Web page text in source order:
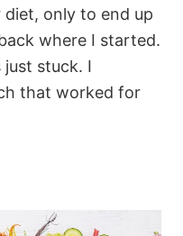
only to end up
where I started.
just stuck. I
that worked for